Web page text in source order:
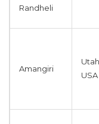
Randheli
Amangiri
Utah,
USA